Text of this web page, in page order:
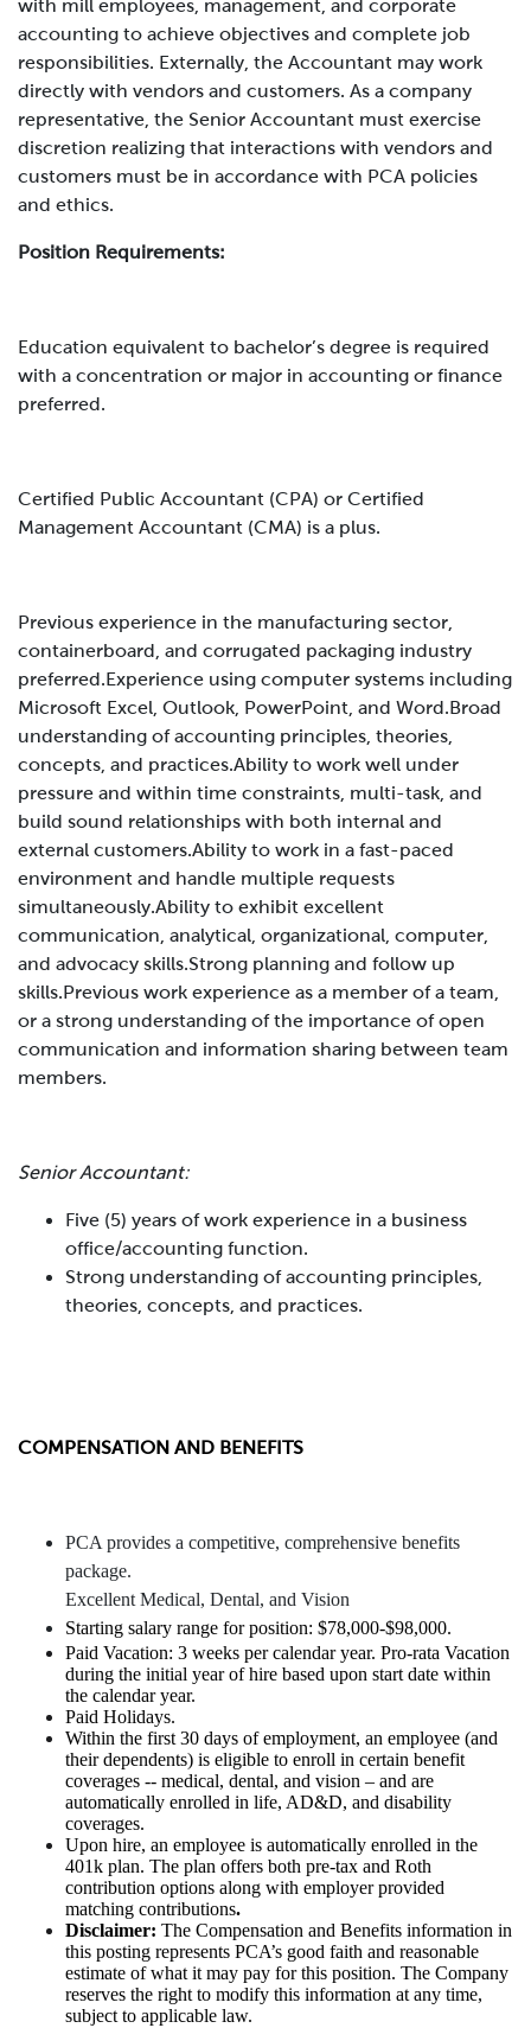
with mill employees, management, and corporate
accounting to achieve objectives and complete job
responsibilities. Externally, the Accountant may work
directly with vendors and customers. As a company
representative, the Senior Accountant must exercise
discretion realizing that interactions with vendors and
customers must be in accordance with PCA policies
and ethics.
Position Requirements:
Education equivalent to bachelor’s degree is required
with a concentration or major in accounting or finance
preferred.
Certified Public Accountant (CPA) or Certified
Management Accountant (CMA) is a plus.
Previous experience in the manufacturing sector,
containerboard, and corrugated packaging industry
preferred.Experience using computer systems including
Microsoft Excel, Outlook, PowerPoint, and Word.Broad
understanding of accounting principles, theories,
concepts, and practices.Ability to work well under
pressure and within time constraints, multi-task, and
build sound relationships with both internal and
external customers.Ability to work in a fast-paced
environment and handle multiple requests
simultaneously.Ability to exhibit excellent
communication, analytical, organizational, computer,
and advocacy skills.Strong planning and follow up
skills.Previous work experience as a member of a team,
or a strong understanding of the importance of open
communication and information sharing between team
members.
Senior Accountant:
Five (5) years of work experience in a business
office/accounting function.
Strong understanding of accounting principles,
theories, concepts, and practices.
COMPENSATION AND BENEFITS
PCA provides a competitive, comprehensive benefits
package.
Excellent Medical, Dental, and Vision
Starting salary range for position: $78,000-$98,000.
Paid Vacation: 3 weeks per calendar year. Pro-rata Vacation
during the initial year of hire based upon start date within
the calendar year.
Paid Holidays.
Within the first 30 days of employment, an employee (and
their dependents) is eligible to enroll in certain benefit
coverages -- medical, dental, and vision – and are
automatically enrolled in life, AD&D, and disability
coverages.
Upon hire, an employee is automatically enrolled in the
401k plan. The plan offers both pre-tax and Roth
contribution options along with employer provided
matching contributions.
Disclaimer: The Compensation and Benefits information in
this posting represents PCA’s good faith and reasonable
estimate of what it may pay for this position. The Company
reserves the right to modify this information at any time,
subject to applicable law.